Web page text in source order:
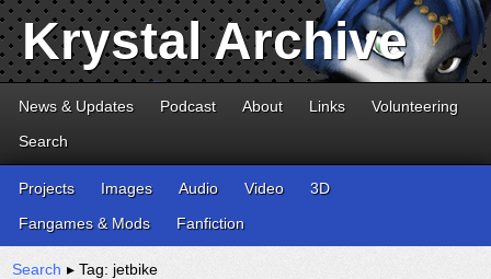
Krystal Archive
News & Updates Podcast About Links
Volunteering
Search
Projects Images Audio Video
3D
Fangames & Mods
Fanfiction
Search ▸ Tag: jetbike